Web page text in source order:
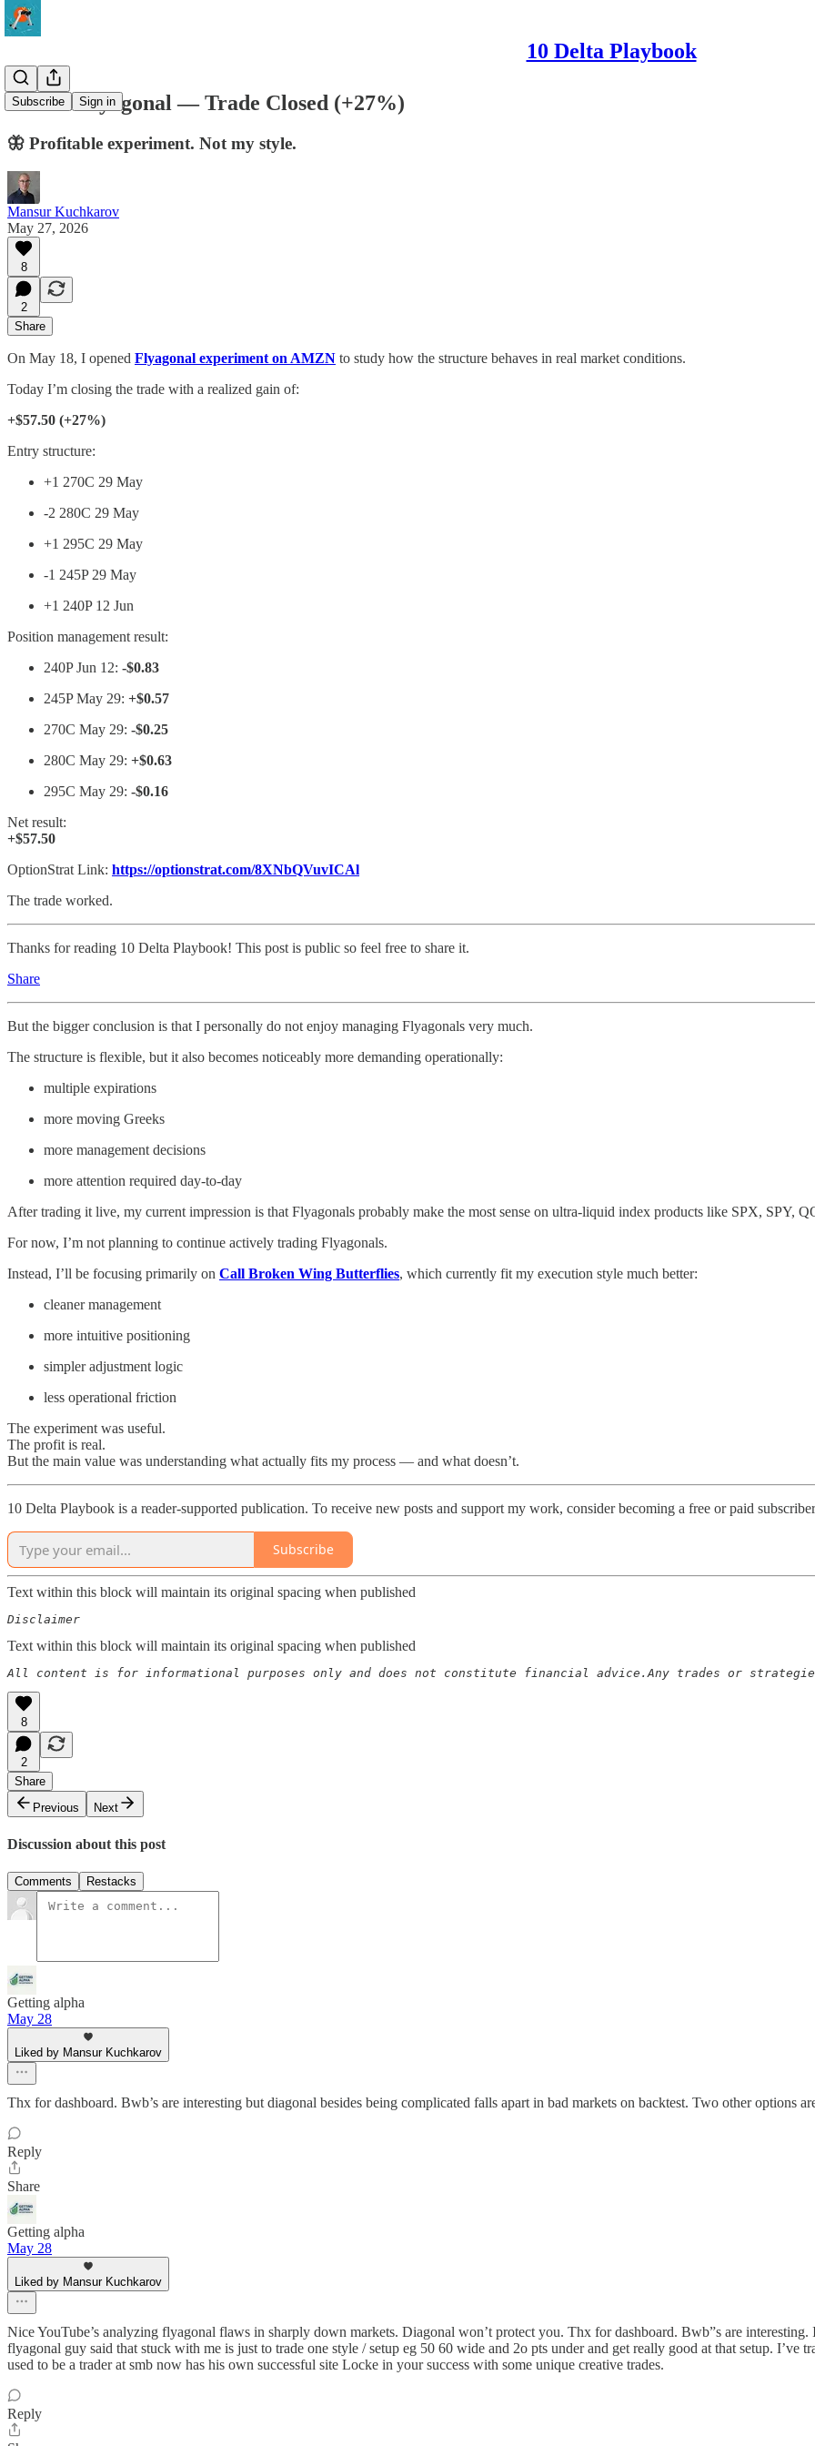
10 Delta Playbook
Subscribe Sign in
AMZN Flyagonal — Trade Closed (+27%)
🦋 Profitable experiment. Not my style.
Mansur Kuchkarov
May 27, 2026
8
2
Share
On May 18, I opened Flyagonal experiment on AMZN to study how the structure behaves in real market conditions.
Today I’m closing the trade with a realized gain of:
+$57.50 (+27%)
Entry structure:
+1 270C 29 May
-2 280C 29 May
+1 295C 29 May
-1 245P 29 May
+1 240P 12 Jun
Position management result:
240P Jun 12: -$0.83
245P May 29: +$0.57
270C May 29: -$0.25
280C May 29: +$0.63
295C May 29: -$0.16
Net result:
+$57.50
OptionStrat Link: https://optionstrat.com/8XNbQVuvICAl
The trade worked.
Thanks for reading 10 Delta Playbook! This post is public so feel free to share it.
Share
But the bigger conclusion is that I personally do not enjoy managing Flyagonals very much.
The structure is flexible, but it also becomes noticeably more demanding operationally:
multiple expirations
more moving Greeks
more management decisions
more attention required day-to-day
After trading it live, my current impression is that Flyagonals probably make the most sense on ultra-liquid index products like SPX, SPY,
For now, I’m not planning to continue actively trading Flyagonals.
Instead, I’ll be focusing primarily on Call Broken Wing Butterflies, which currently fit my execution style much better:
cleaner management
more intuitive positioning
simpler adjustment logic
less operational friction
The experiment was useful.
The profit is real.
But the main value was understanding what actually fits my process — and what doesn’t.
10 Delta Playbook is a reader-supported publication. To receive new posts and support my work, consider becoming a free or paid
Subscribe
Text within this block will maintain its original spacing when published
Disclaimer
Text within this block will maintain its original spacing when published
All content is for informational purposes only and does not constitute financial advice.Any trades or
8
2
Share
Previous
Next
Discussion about this post
Comments Restacks
Getting alpha
May 28
Liked by Mansur Kuchkarov
Thx for dashboard. Bwb’s are interesting but diagonal besides being complicated falls apart in bad markets on backtest. Two other options
Reply
Share
Getting alpha
May 28
Liked by Mansur Kuchkarov
Nice YouTube’s analyzing flyagonal flaws in sharply down markets. Diagonal won’t protect you. Thx for dashboard. Bwb”s are
flyagonal guy said that stuck with me is just to trade one style / setup eg 50 60 wide and 2o pts under and get really good at that setup. I’ve
used to be a trader at smb now has his own successful site Locke in your success with some unique creative trades.
Reply